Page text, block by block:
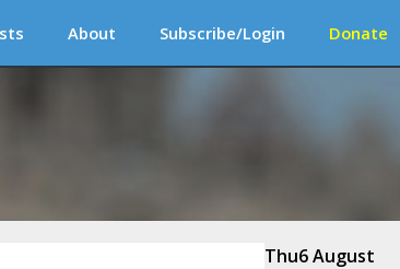
About Subscribe/Login Donate
Thu6 August